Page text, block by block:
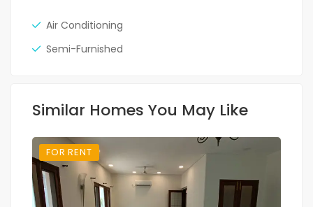
Air Conditioning
Semi-Furnished
Similar Homes You May Like
FOR RENT